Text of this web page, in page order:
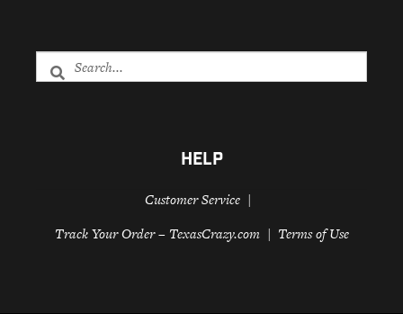
HELP
Customer Service
Track Your Order – TexasCrazy.com
Terms of Use